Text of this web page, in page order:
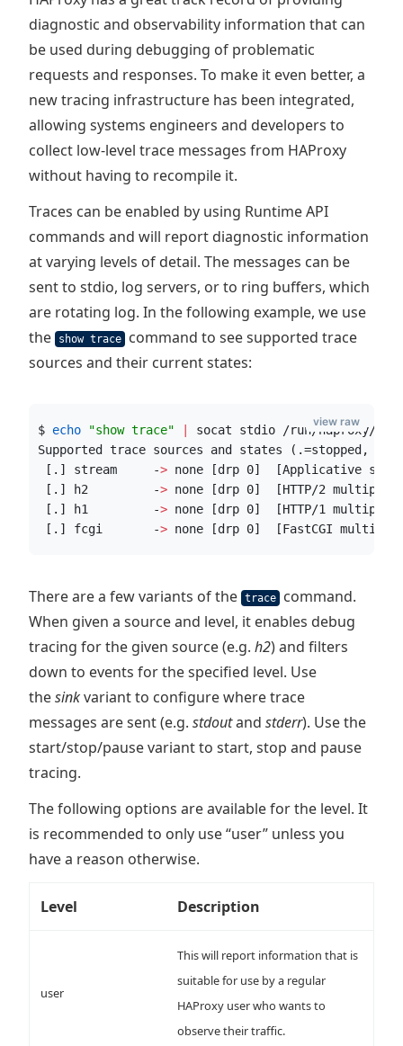
diagnostic and observability information that can
be used during debugging of problematic
requests and responses. To make it even better, a
new tracing infrastructure has been integrated,
allowing systems engineers and developers to
collect low-level trace messages from HAProxy
without having to recompile it.
Traces can be enabled by using Runtime API
commands and will report diagnostic information
at varying levels of detail. The messages can be
sent to stdio, log servers, or to ring buffers, which
are rotating log. In the following example, we use
the
show trace
command to see supported trace
sources and their current states:
$ echo "show trace"
socat stdio /run/haproxy/
Supported trace sources and states (.=stopped,
[.] stream     -> none [drp 0]  [Applicative
[.] h2         -> none [drp 0]  [HTTP/2
[.] h1         -> none [drp 0]  [HTTP/1
[.] fcgi       -> none [drp 0]  [FastCGI
view raw
There are a few variants of the trace
command.
When given a source and level, it enables debug
tracing for the given source (e.g. h2) and filters
down to events for the specified level. Use
thesinkvariant to configure where trace
messages are sent (e.g. stdoutand stderr). Use the
start/stop/pause variant to start, stop and pause
tracing.
The following options are available for the level. It
is recommended to only use “user” unless you
have a reason otherwise.
Level Description
user
This will report information that is
suitable for use by a regular
HAProxy user who wants to
observe their traffic.